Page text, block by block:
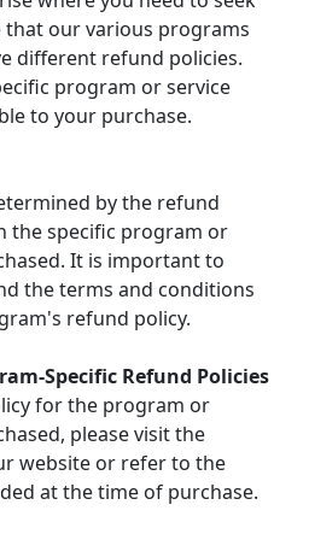
that our various programs
different refund policies.
program or service
to your purchase.
by the refund
the specific program or
It is important to
the terms and conditions
refund policy.
Specific Refund Policies
for the program or
please visit the
website or refer to the
at the time of purchase.